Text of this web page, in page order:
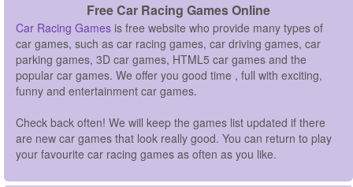
Free Car Racing Games Online
Car Racing Games is free website who provide many types of
car games, such as car racing games, car driving games, car
parking games, 3D car games, HTML5 car games and the
popular car games. We offer you good time , full with exciting,
funny and entertainment car games.
Check back often! We will keep the games list updated if there
are new car games that look really good. You can return to play
your favourite car racing games as often as you like.